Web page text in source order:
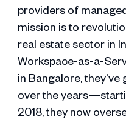
providers of
mission is to
real estate sector in
Workspace-as-a-
in Bangalore, they've
over the
2018, they now